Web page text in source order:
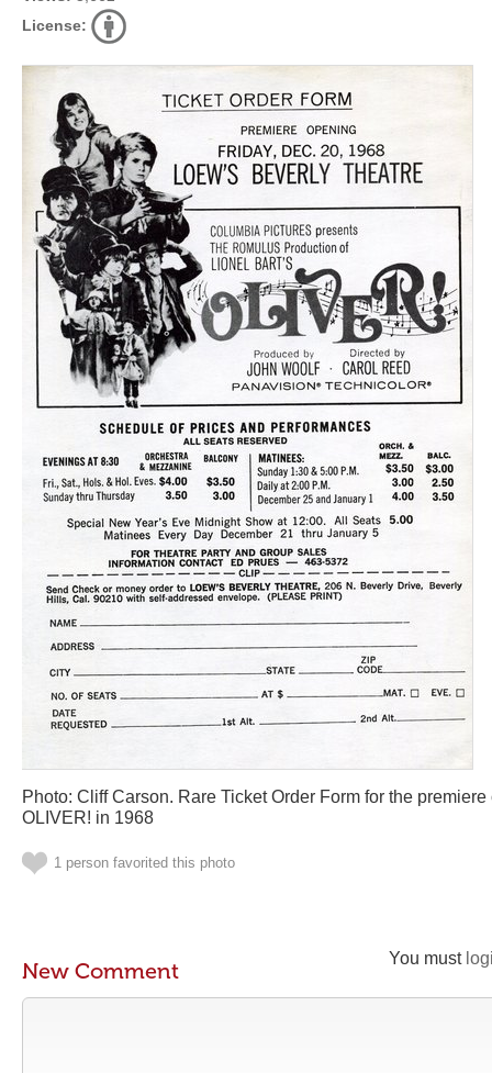
License:
Photo: Cliff Carson. Rare Ticket Order Form for the
OLIVER! in 1968
1 person favorited this photo
You must
New Comment